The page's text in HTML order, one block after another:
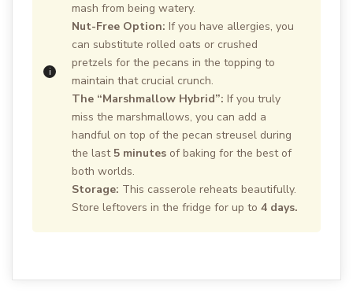
mash from being watery.
Nut-Free Option: If you have allergies, you
can substitute rolled oats or crushed
pretzels for the pecans in the topping to
maintain that crucial crunch.
The “Marshmallow Hybrid”: If you truly
miss the marshmallows, you can add a
handful on top of the pecan streusel during
the last 5 minutes of baking for the best of
both worlds.
Storage: This casserole reheats beautifully.
Store leftovers in the fridge for up to 4 days.